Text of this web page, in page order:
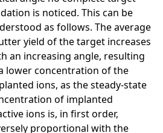
is noticed. This can be
as follows. The average
yield of the target increases
an increasing angle, resulting
lower concentration of the
ions, as the steady-state
of implanted
ions is, in first order,
proportional with the